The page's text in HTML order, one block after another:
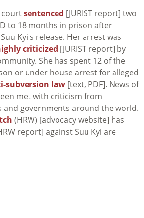
courtsentenced [JURIST report] two
to 18 months in prison after
Kyi's release. Her arrest was
criticized [JURIST report] by
She has spent 12 of the
or under house arrest for alleged
subversion law [text, PDF]. News of
met with criticism from
and governments around the world.
(HRW) [advocacy website] has
report] against Suu Kyi are